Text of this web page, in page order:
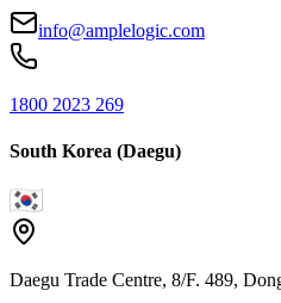
info@amplelogic.com
1800 2023 269
South Korea (Daegu)
Daegu Trade Centre, 8/F. 489,